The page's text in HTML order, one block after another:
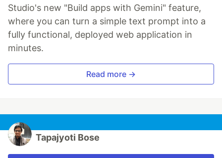
Studio's new "Build apps with Gemini" feature,
where you can turn a simple text prompt into a
fully functional, deployed web application in
minutes.
Read more →
Tapajyoti Bose